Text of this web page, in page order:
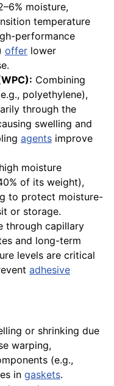
moisture,
temperature
performance
offer lower
Combining
polyethylene),
through the
swelling and
agents improve
moisture
of its weight),
to protect moisture-
or storage.
through capillary
and long-term
levels are critical
adhesive
or shrinking due
warping,
(e.g.,
in gaskets.